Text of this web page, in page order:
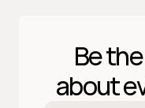
Be
about